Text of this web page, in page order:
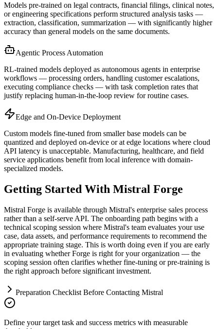
Models pre-trained on legal contracts, financial filings, clinical notes,
or engineering specifications perform structured analysis tasks —
extraction, classification, summarization — with significantly higher
accuracy than general models on the same documents.
Agentic Process Automation
RL-trained models deployed as autonomous agents in enterprise
workflows — processing orders, handling customer escalations,
executing compliance checks — with task completion rates that
justify replacing human-in-the-loop review for routine cases.
Edge and On-Device Deployment
Custom models fine-tuned from smaller base models can be
quantized and deployed on-device or at edge locations where cloud
API latency is unacceptable. Manufacturing, healthcare, and field
service applications benefit from local inference with domain-
specialized models.
Getting Started With Mistral Forge
Mistral Forge is available through Mistral's enterprise sales process
rather than a self-serve API. The onboarding path begins with a
technical scoping session where Mistral's team evaluates your use
case, data assets, and performance requirements to recommend the
appropriate training stage. This is worth doing even if you are early
in evaluating whether Forge is right for your organization — the
scoping session often clarifies whether fine-tuning or pre-training is
the right approach before significant investment.
Preparation Checklist Before Contacting Mistral
Define your target task and success metrics with measurable